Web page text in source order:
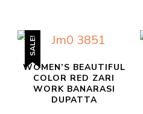
SALE!
WOMEN’S BEAUTIFUL
COLOR RED ZARI
WORK BANARASI
DUPATTA